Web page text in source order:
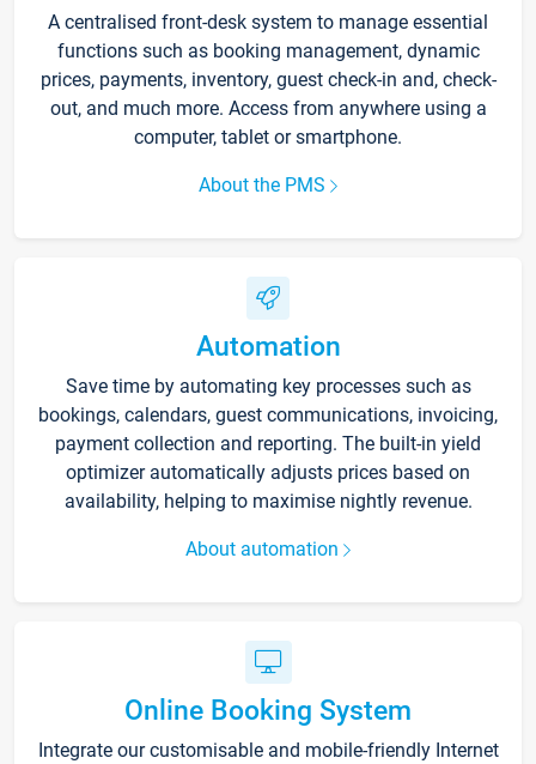
A centralised front-desk system to manage essential
functions such as booking management, dynamic
prices, payments, inventory, guest check-in and, check-
out, and much more. Access from anywhere using a
computer, tablet or smartphone.
About the PMS
Automation
Save time by automating key processes such as
bookings, calendars, guest communications, invoicing,
payment collection and reporting. The built-in yield
optimizer automatically adjusts prices based on
availability, helping to maximise nightly revenue.
About automation
Online Booking System
Integrate our customisable and mobile-friendly Internet